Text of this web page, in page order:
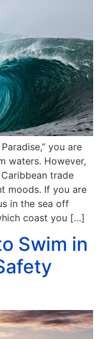
you are
waters. However,
trade
moods. If you are
in the sea off
coast you […]
Swim in